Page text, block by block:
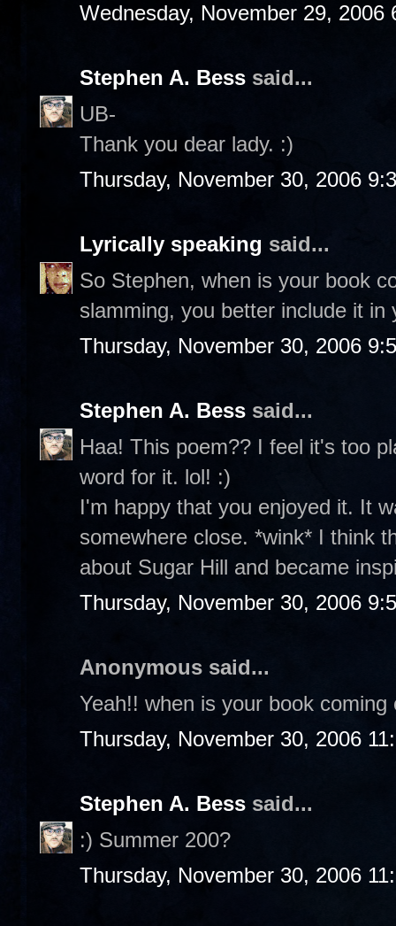
Wednesday, November 29, 2006
Stephen A. Bess said...
UB-
Thank you dear lady. :)
Thursday, November 30, 2006
Lyrically speaking said...
So Stephen, when is your book
slamming, you better include it in
Thursday, November 30, 2006
Stephen A. Bess said...
Haa! This poem?? I feel it's too
word for it. lol! :)
I'm happy that you enjoyed it. It
somewhere close. *wink* I think
about Sugar Hill and became
Thursday, November 30, 2006
Anonymous said...
Yeah!! when is your book coming
Thursday, November 30, 2006
Stephen A. Bess said...
:) Summer 200?
Thursday, November 30, 2006